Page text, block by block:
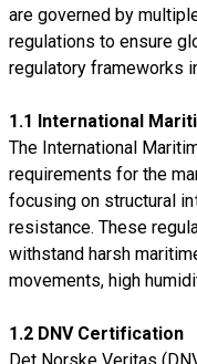
are governed by
regulations to ensure
regulatory frameworks
1.1 International
The International
requirements for the
focusing on structural
resistance. These
withstand harsh
movements, high
1.2 DNV Certification